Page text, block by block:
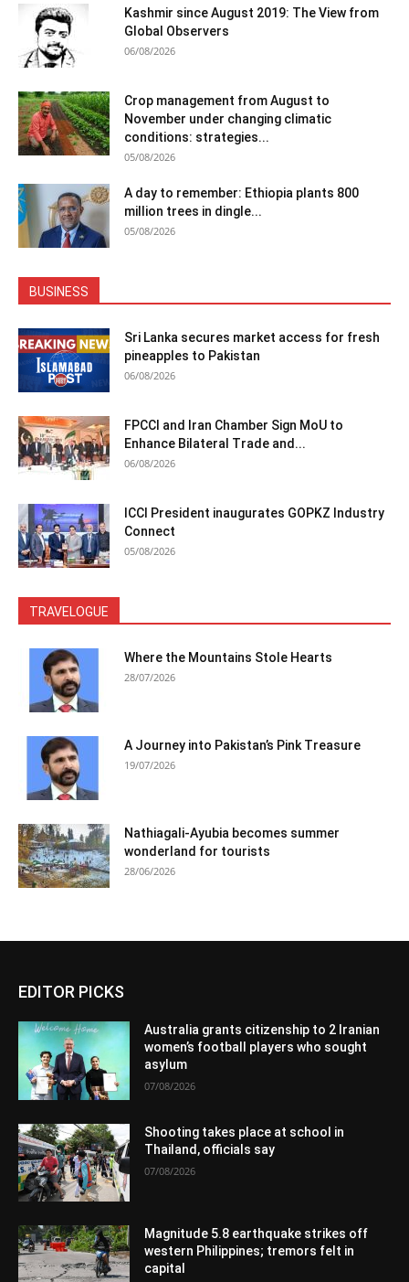
Kashmir since August 2019: The View from
Global Observers
06/08/2026
Crop management from August to
November under changing climatic
conditions: strategies...
05/08/2026
A day to remember: Ethiopia plants 800
million trees in dingle...
05/08/2026
BUSINESS
Sri Lanka secures market access for fresh
pineapples to Pakistan
06/08/2026
FPCCI and Iran Chamber Sign MoU to
Enhance Bilateral Trade and...
06/08/2026
ICCI President inaugurates GOPKZ Industry
Connect
05/08/2026
TRAVELOGUE
Where the Mountains Stole Hearts
28/07/2026
A Journey into Pakistan’s Pink Treasure
19/07/2026
Nathiagali-Ayubia becomes summer
wonderland for tourists
28/06/2026
EDITOR PICKS
Australia grants citizenship to 2 Iranian
women’s football players who sought
asylum
07/08/2026
Shooting takes place at school in
Thailand, officials say
07/08/2026
Magnitude 5.8 earthquake strikes off
western Philippines; tremors felt in
capital